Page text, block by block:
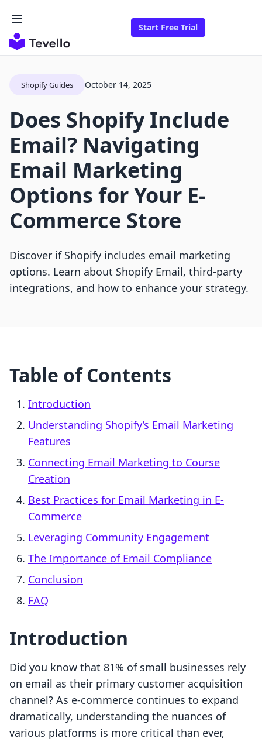
Start Free Trial
Shopify Guides October 14, 2025
Does Shopify Include
Email? Navigating
Email Marketing
Options for Your E-
Commerce Store
Discover if Shopify includes email marketing
options. Learn about Shopify Email, third-party
integrations, and how to enhance your strategy.
Table of Contents
Introduction
Understanding Shopify’s Email Marketing
Features
Connecting Email Marketing to Course
Creation
Best Practices for Email Marketing in E-
Commerce
Leveraging Community Engagement
The Importance of Email Compliance
Conclusion
FAQ
Introduction
Did you know that 81% of small businesses rely
on email as their primary customer acquisition
channel? As e-commerce continues to expand
dramatically, understanding the nuances of
various platforms is more critical than ever,